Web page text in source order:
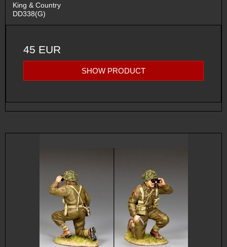
King & Country
DD338(G)
45 EUR
SHOW PRODUCT